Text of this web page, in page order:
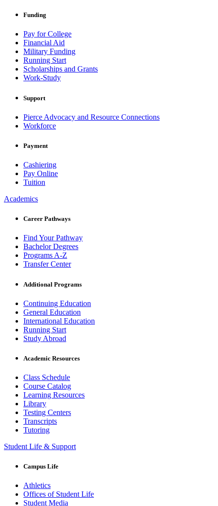
Funding
Pay for College
Financial Aid
Military Funding
Running Start
Scholarships and Grants
Work-Study
Support
Pierce Advocacy and Resource Connections
Workforce
Payment
Cashiering
Pay Online
Tuition
Academics
Career Pathways
Find Your Pathway
Bachelor Degrees
Programs A-Z
Transfer Center
Additional Programs
Continuing Education
General Education
International Education
Running Start
Study Abroad
Academic Resources
Class Schedule
Course Catalog
Learning Resources
Library
Testing Centers
Transcripts
Tutoring
Student Life & Support
Campus Life
Athletics
Offices of Student Life
Student Media